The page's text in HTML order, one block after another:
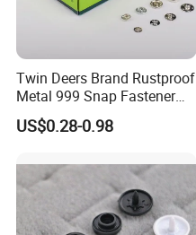
Twin Deers Brand Rustproof
Metal 999 Snap Fastener
Spring Press Stud Button
US$0.28-0.98